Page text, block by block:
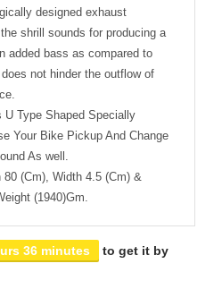
designed exhaust
shrill sounds for producing a
added bass as compared to
not hinder the outflow of
Type Shaped Specially
Your Bike Pickup And Change
As well.
80 (Cm), Width 4.5 (Cm) &
(1940)Gm.
36 minutes
to get it by